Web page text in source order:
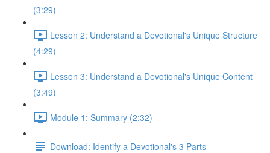
(3:29)
Lesson 2: Understand a Devotional's Unique Structure
(4:29)
Lesson 3: Understand a Devotional's Unique Content
(3:49)
Module 1: Summary (2:32)
Download: Identify a Devotional's 3 Parts